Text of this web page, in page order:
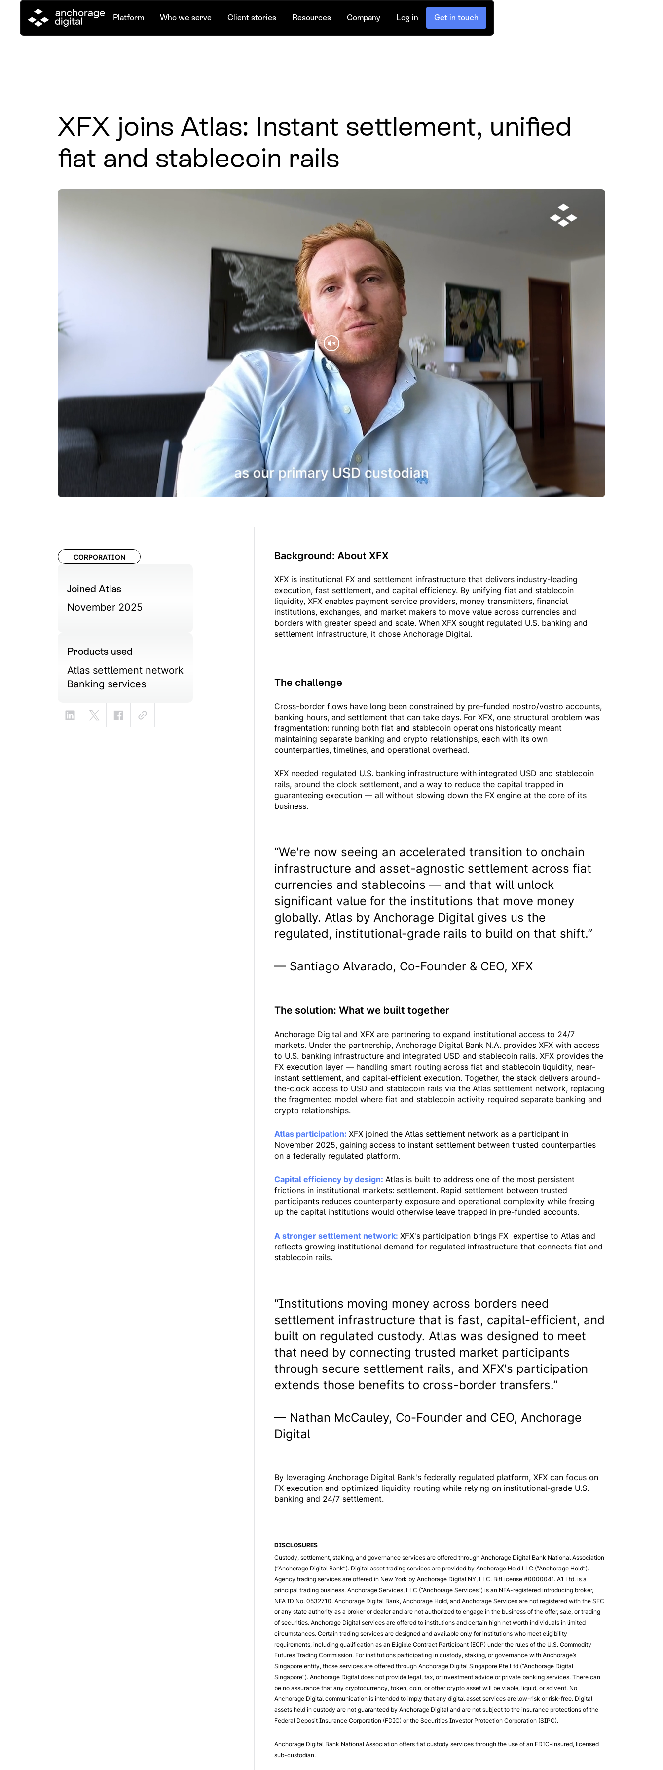
Platform Who we serve Client stories Resources Company Log in Get in touch
XFX joins Atlas: Instant settlement, unified
fiat and stablecoin rails
CORPORATION
Joined Atlas
November 2025
Products used
Atlas settlement network
Banking services
Background: About XFX
XFX is institutional FX and settlement infrastructure that delivers industry-leading
execution, fast settlement, and capital efficiency. By unifying fiat and stablecoin
liquidity, XFX enables payment service providers, money transmitters, financial
institutions, exchanges, and market makers to move value across currencies and
borders with greater speed and scale. When XFX sought regulated U.S. banking and
settlement infrastructure, it chose Anchorage Digital.
The challenge
Cross-border flows have long been constrained by pre-funded nostro/vostro accounts,
banking hours, and settlement that can take days. For XFX, one structural problem was
fragmentation: running both fiat and stablecoin operations historically meant
maintaining separate banking and crypto relationships, each with its own
counterparties, timelines, and operational overhead.
XFX needed regulated U.S. banking infrastructure with integrated USD and stablecoin
rails, around the clock settlement, and a way to reduce the capital trapped in
guaranteeing execution — all without slowing down the FX engine at the core of its
business.
“We're now seeing an accelerated transition to onchain
infrastructure and asset-agnostic settlement across fiat
currencies and stablecoins — and that will unlock
significant value for the institutions that move money
globally. Atlas by Anchorage Digital gives us the
regulated, institutional-grade rails to build on that shift.”
— Santiago Alvarado, Co-Founder & CEO, XFX
The solution: What we built together
Anchorage Digital and XFX are partnering to expand institutional access to 24/7
markets. Under the partnership, Anchorage Digital Bank N.A. provides XFX with access
to U.S. banking infrastructure and integrated USD and stablecoin rails. XFX provides the
FX execution layer — handling smart routing across fiat and stablecoin liquidity, near-
instant settlement, and capital-efficient execution. Together, the stack delivers around-
the-clock access to USD and stablecoin rails via the Atlas settlement network, replacing
the fragmented model where fiat and stablecoin activity required separate banking and
crypto relationships.
Atlas participation: XFX joined the Atlas settlement network as a participant in
November 2025, gaining access to instant settlement between trusted counterparties
on a federally regulated platform.
Capital efficiency by design: Atlas is built to address one of the most persistent
frictions in institutional markets: settlement. Rapid settlement between trusted
participants reduces counterparty exposure and operational complexity while freeing
up the capital institutions would otherwise leave trapped in pre-funded accounts.
A stronger settlement network: XFX's participation brings FX expertise to Atlas and
reflects growing institutional demand for regulated infrastructure that connects fiat and
stablecoin rails.
“Institutions moving money across borders need
settlement infrastructure that is fast, capital-efficient, and
built on regulated custody. Atlas was designed to meet
that need by connecting trusted market participants
through secure settlement rails, and XFX's participation
extends those benefits to cross-border transfers.”
— Nathan McCauley, Co-Founder and CEO, Anchorage
Digital
By leveraging Anchorage Digital Bank's federally regulated platform, XFX can focus on
FX execution and optimized liquidity routing while relying on institutional-grade U.S.
banking and 24/7 settlement.
DISCLOSURES
Custody, settlement, staking, and governance services are offered through Anchorage Digital Bank National Association
(“Anchorage Digital Bank”). Digital asset trading services are provided by Anchorage Hold LLC (“Anchorage Hold”).
Agency trading services are offered in New York by Anchorage Digital NY, LLC. BitLicense #0000041. A1 Ltd. is a
principal trading business. Anchorage Services, LLC (“Anchorage Services”) is an NFA-registered introducing broker,
NFA ID No. 0532710. Anchorage Digital Bank, Anchorage Hold, and Anchorage Services are not registered with the SEC
or any state authority as a broker or dealer and are not authorized to engage in the business of the offer, sale, or trading
of securities. Anchorage Digital services are offered to institutions and certain high net worth individuals in limited
circumstances. Certain trading services are designed and available only for institutions who meet eligibility
requirements, including qualification as an Eligible Contract Participant (ECP) under the rules of the U.S. Commodity
Futures Trading Commission. For institutions participating in custody, staking, or governance with Anchorage’s
Singapore entity, those services are offered through Anchorage Digital Singapore Pte Ltd (“Anchorage Digital
Singapore”). Anchorage Digital does not provide legal, tax, or investment advice or private banking services. There can
be no assurance that any cryptocurrency, token, coin, or other crypto asset will be viable, liquid, or solvent. No
Anchorage Digital communication is intended to imply that any digital asset services are low-risk or risk-free. Digital
assets held in custody are not guaranteed by Anchorage Digital and are not subject to the insurance protections of the
Federal Deposit Insurance Corporation (FDIC) or the Securities Investor Protection Corporation (SIPC).
Anchorage Digital Bank National Association offers fiat custody services through the use of an FDIC-insured, licensed
sub-custodian.